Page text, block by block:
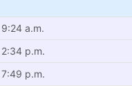
9:24 a.m.
2:34 p.m.
7:49 p.m.